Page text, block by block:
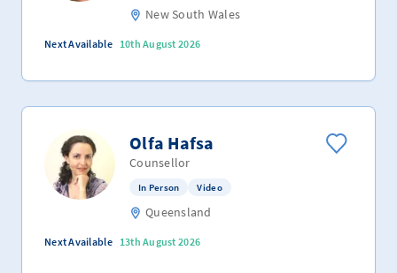
New South Wales
Next Available 10th August 2026
Olfa Hafsa
Counsellor
In Person Video
Queensland
Next Available 13th August 2026